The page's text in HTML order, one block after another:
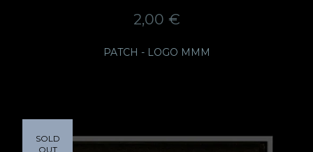
2,00 €
PATCH - LOGO MMM
SOLD
OUT